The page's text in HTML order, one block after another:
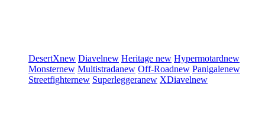
DesertXnew Diavelnew Heritage new Hypermotardnew
Monsternew Multistradanew Off-Roadnew Panigalenew
Streetfighternew Superleggeranew XDiavelnew